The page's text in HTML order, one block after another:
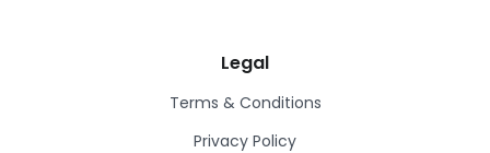
Legal
Terms & Conditions
Privacy Policy